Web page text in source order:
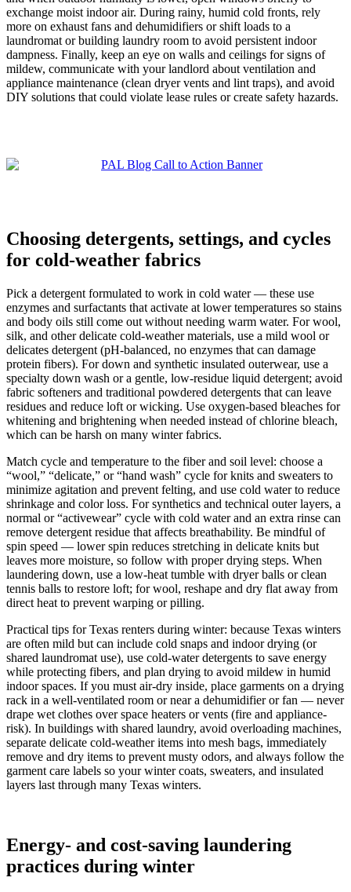
exchange moist indoor air. During rainy, humid cold fronts, rely
more on exhaust fans and dehumidifiers or shift loads to a
laundromat or building laundry room to avoid persistent indoor
dampness. Finally, keep an eye on walls and ceilings for signs of
mildew, communicate with your landlord about ventilation and
appliance maintenance (clean dryer vents and lint traps), and avoid
DIY solutions that could violate lease rules or create safety hazards.
Choosing detergents, settings, and cycles
for cold-weather fabrics
Pick a detergent formulated to work in cold water — these use
enzymes and surfactants that activate at lower temperatures so stains
and body oils still come out without needing warm water. For wool,
silk, and other delicate cold-weather materials, use a mild wool or
delicates detergent (pH-balanced, no enzymes that can damage
protein fibers). For down and synthetic insulated outerwear, use a
specialty down wash or a gentle, low-residue liquid detergent; avoid
fabric softeners and traditional powdered detergents that can leave
residues and reduce loft or wicking. Use oxygen-based bleaches for
whitening and brightening when needed instead of chlorine bleach,
which can be harsh on many winter fabrics.
Match cycle and temperature to the fiber and soil level: choose a
“wool,” “delicate,” or “hand wash” cycle for knits and sweaters to
minimize agitation and prevent felting, and use cold water to reduce
shrinkage and color loss. For synthetics and technical outer layers, a
normal or “activewear” cycle with cold water and an extra rinse can
remove detergent residue that affects breathability. Be mindful of
spin speed — lower spin reduces stretching in delicate knits but
leaves more moisture, so follow with proper drying steps. When
laundering down, use a low-heat tumble with dryer balls or clean
tennis balls to restore loft; for wool, reshape and dry flat away from
direct heat to prevent warping or pilling.
Practical tips for Texas renters during winter: because Texas winters
are often mild but can include cold snaps and indoor drying (or
shared laundromat use), use cold-water detergents to save energy
while protecting fibers, and plan drying to avoid mildew in humid
indoor spaces. If you must air-dry inside, place garments on a drying
rack in a well-ventilated room or near a dehumidifier or fan — never
drape wet clothes over space heaters or vents (fire and appliance-
risk). In buildings with shared laundry, avoid overloading machines,
separate delicate cold-weather items into mesh bags, immediately
remove and dry items to prevent musty odors, and always follow the
garment care labels so your winter coats, sweaters, and insulated
layers last through many Texas winters.
Energy- and cost-saving laundering
practices during winter